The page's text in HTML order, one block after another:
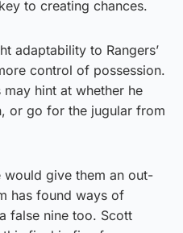
to creating chances.
adaptability to Rangers’
control of possession.
hint at whether he
or go for the jugular from
would give them an out-
has found ways of
false nine too. Scott